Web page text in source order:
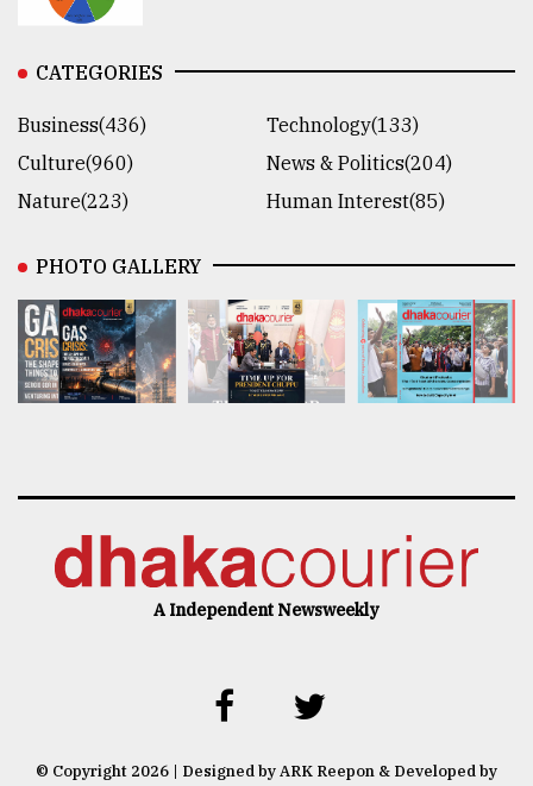
CATEGORIES
Business(436)
Technology(133)
Culture(960)
News & Politics(204)
Nature(223)
Human Interest(85)
PHOTO GALLERY
A Independent Newsweekly
© Copyright 2026 | Designed by ARK Reepon & Developed by